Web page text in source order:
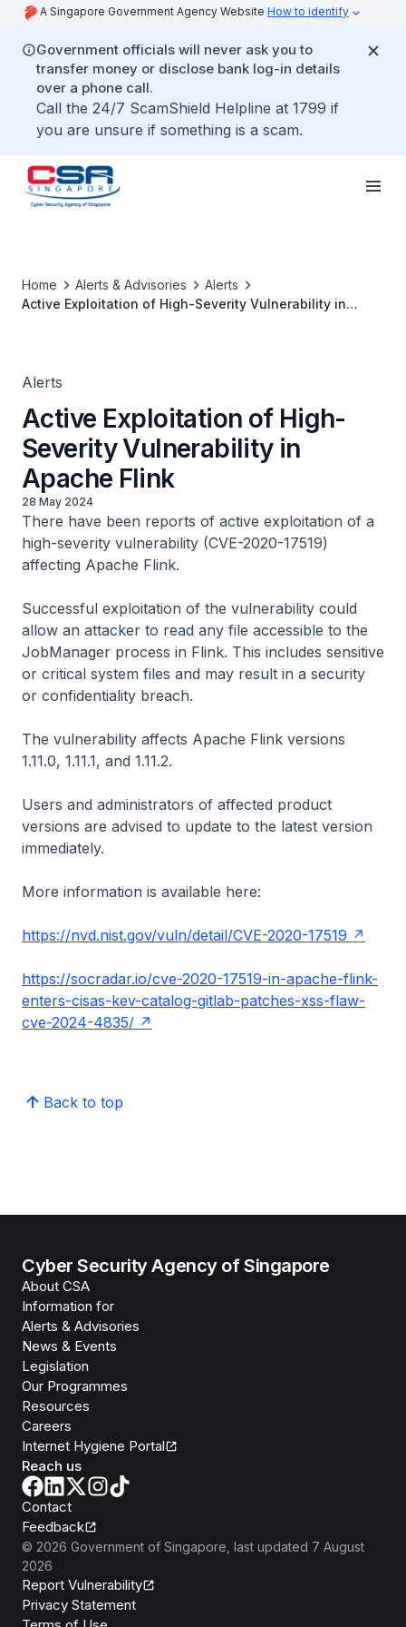
A Singapore Government Agency Website How to identify
Government officials will never ask you to
transfer money or disclose bank log-in details
over a phone call.
Call the 24/7 ScamShield Helpline at 1799 if
you are unsure if something is a scam.
Home Alerts & Advisories
Alerts
Active Exploitation of High-Severity Vulnerability in
Alerts
Active Exploitation of High-
Severity Vulnerability in
Apache Flink
28 May 2024
There have been reports of active exploitation of a
high-severity vulnerability (CVE-2020-17519)
affecting Apache Flink.
Successful exploitation of the vulnerability could
allow an attacker to read any file accessible to the
JobManager process in Flink. This includes sensitive
or critical system files and may result in a security
or confidentiality breach.
The vulnerability affects Apache Flink versions
1.11.0, 1.11.1, and 1.11.2.
Users and administrators of affected product
versions are advised to update to the latest version
immediately.
More information is available here:
https://nvd.nist.gov/vuln/detail/CVE-2020-17519
https://socradar.io/cve-2020-17519-in-apache-flink-
enters-cisas-kev-catalog-gitlab-patches-xss-flaw-
cve-2024-4835/
Back to top
Cyber Security Agency of Singapore
About CSA
Information for
Alerts & Advisories
News & Events
Legislation
Our Programmes
Resources
Careers
Internet Hygiene Portal
Reach us
Contact
Feedback
© 2026 Government of Singapore , last updated 7 August
2026
Report Vulnerability
Privacy Statement